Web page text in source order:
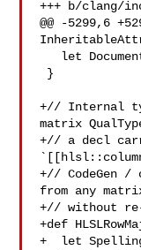
+++ b/clang/
@@ -5299,6
+// Internal
matrix
+// a decl
+// CodeGen
from any
+// without
+def
+  let